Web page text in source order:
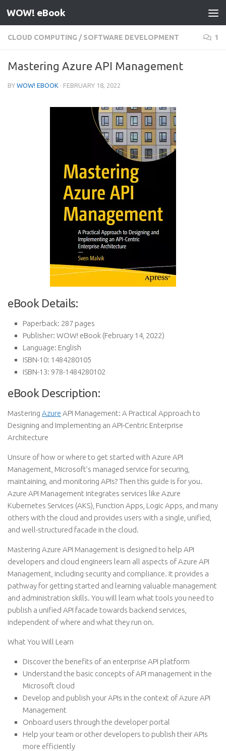
Skip to content
WOW! eBook
CLOUD COMPUTING / SOFTWARE DEVELOPMENT 1
Mastering Azure API Management
BY WOW! EBOOK · FEBRUARY 18, 2022
eBook Details:
Paperback: 287 pages
Publisher: WOW! eBook (February 14, 2022)
Language: English
ISBN-10: 1484280105
ISBN-13: 978-1484280102
eBook Description:
Mastering Azure API Management: A Practical Approach to
Designing and Implementing an API-Centric Enterprise
Architecture
Unsure of how or where to get started with Azure API
Management, Microsoft’s managed service for securing,
maintaining, and monitoring APIs? Then this guide is for you.
Azure API Management integrates services like Azure
Kubernetes Services (AKS), Function Apps, Logic Apps, and many
others with the cloud and provides users with a single, unified,
and well-structured facade in the cloud.
Mastering Azure API Management is designed to help API
developers and cloud engineers learn all aspects of Azure API
Management, including security and compliance. It provides a
pathway for getting started and learning valuable management
and administration skills. You will learn what tools you need to
publish a unified API facade towards backend services,
independent of where and what they run on.
What You Will Learn
Discover the benefits of an enterprise API platform
Understand the basic concepts of API management in the
Microsoft cloud
Develop and publish your APIs in the context of Azure API
Management
Onboard users through the developer portal
Help your team or other developers to publish their APIs
more efficiently